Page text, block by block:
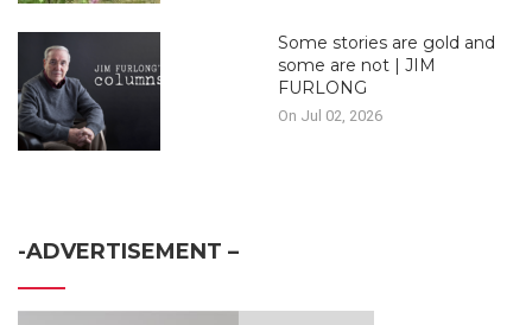
Some stories are gold and
some are not | JIM
FURLONG
On Jul 02, 2026
-ADVERTISEMENT –